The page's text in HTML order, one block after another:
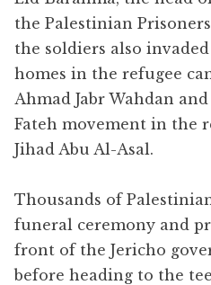
the Palestinian
the soldiers also
homes in the refugee
Ahmad Jabr Wahdan
Fateh movement in the
Jihad Abu Al-Asal.
Thousands of
funeral ceremony and
front of the Jericho
before heading to the